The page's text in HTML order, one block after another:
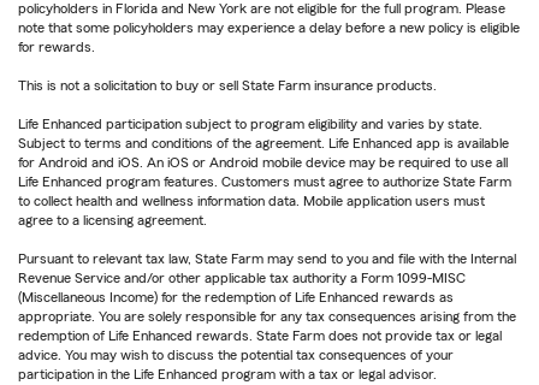
policyholders in Florida and New York are not eligible for the full program. Please
note that some policyholders may experience a delay before a new policy is eligible
for rewards.
This is not a solicitation to buy or sell State Farm insurance products.
Life Enhanced participation subject to program eligibility and varies by state.
Subject to terms and conditions of the agreement. Life Enhanced app is available
for Android and iOS. An iOS or Android mobile device may be required to use all
Life Enhanced program features. Customers must agree to authorize State Farm
to collect health and wellness information data. Mobile application users must
agree to a licensing agreement.
Pursuant to relevant tax law, State Farm may send to you and file with the Internal
Revenue Service and/or other applicable tax authority a Form 1099-MISC
(Miscellaneous Income) for the redemption of Life Enhanced rewards as
appropriate. You are solely responsible for any tax consequences arising from the
redemption of Life Enhanced rewards. State Farm does not provide tax or legal
advice. You may wish to discuss the potential tax consequences of your
participation in the Life Enhanced program with a tax or legal advisor.